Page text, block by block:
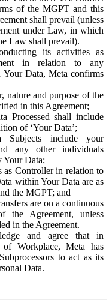
of the MGPT and this
shall prevail (unless
under Law, in which
Law shall prevail).
its activities as
in relation to any
Data, Meta confirms
nature and purpose of the
in this Agreement;
Processed shall include
of ‘Your Data’;
Subjects include your
any other individuals
Your Data;
as Controller in relation to
within Your Data are as
the MGPT; and
are on a continuous
the Agreement, unless
in the Agreement.
and agree that in
Workplace, Meta has
to act as its
Data.